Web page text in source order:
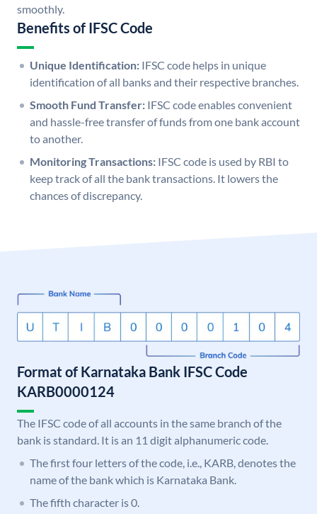
smoothly.
Benefits of IFSC Code
Unique Identification: IFSC code helps in unique
identification of all banks and their respective branches.
Smooth Fund Transfer: IFSC code enables convenient
and hassle-free transfer of funds from one bank account
to another.
Monitoring Transactions: IFSC code is used by RBI to
keep track of all the bank transactions. It lowers the
chances of discrepancy.
Format of Karnataka Bank IFSC Code
KARB0000124
The IFSC code of all accounts in the same branch of the
bank is standard. It is an 11 digit alphanumeric code.
The first four letters of the code, i.e., KARB, denotes the
name of the bank which is Karnataka Bank.
The fifth character is 0.